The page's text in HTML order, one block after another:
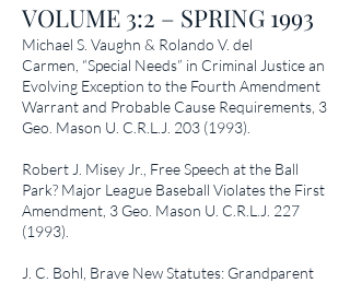
VOLUME 3:2 – SPRING 1993
Michael S. Vaughn & Rolando V. del
Carmen, “Special Needs” in Criminal Justice an
Evolving Exception to the Fourth Amendment
Warrant and Probable Cause Requirements , 3
Geo. Mason U. C.R.L.J. 203 (1993)
Robert J. Misey Jr., Free Speech at the Ball
Park? Major League Baseball Violates the First
Amendment , 3 Geo. Mason U. C.R.L.J. 227
(1993)
J. C. Bohl, Brave New Statutes: Grandparent